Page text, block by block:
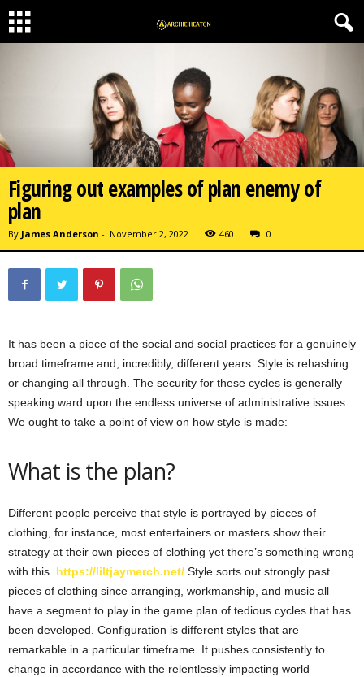
Figuring out examples of plan enemy of
plan
By James Anderson - November 2, 2022 460 0
It has been a piece of the social and social practices for a genuinely
broad timeframe and, incredibly, different years. Style is rehashing
or changing all through. The security for these cycles is generally
speaking ward upon the endless universe of administrative issues.
We ought to take a point of view on how style is made:
What is the plan?
Different people perceive that style is portrayed by pieces of
clothing, for instance, most entertainers or masters show their
strategy at their own pieces of clothing yet there’s something wrong
with this. https://liltjaymerch.net/ Style sorts out strongly past
pieces of clothing since arranging, workmanship, and music all
have a segment to play in the game plan of tedious cycles that has
been developed. Configuration is different styles that are
remarkable in a particular timeframe. It pushes consistently to
change in accordance with the relentlessly impacting world